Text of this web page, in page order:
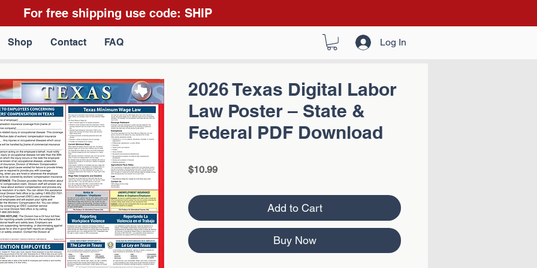
For free shipping use code: SHIP
Shop Contact FAQ Log In
2026 Texas Digital Labor
Law Poster – State &
Federal PDF Download
$10.99Price
Add to Cart
Buy Now